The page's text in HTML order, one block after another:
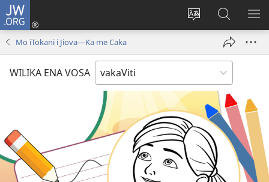
JW.ORG
Veisautaka
Dolava
(opens
Vaqara
ena
JW.ORG
Mo iTokani i Jiova​—Ka me Caka
WILIKA ENA VOSA